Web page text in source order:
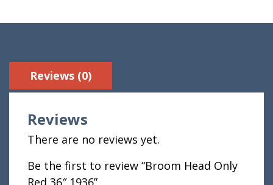
Reviews (0)
Reviews
There are no reviews yet.
Be the first to review “Broom Head Only
Red 36″ 1936”